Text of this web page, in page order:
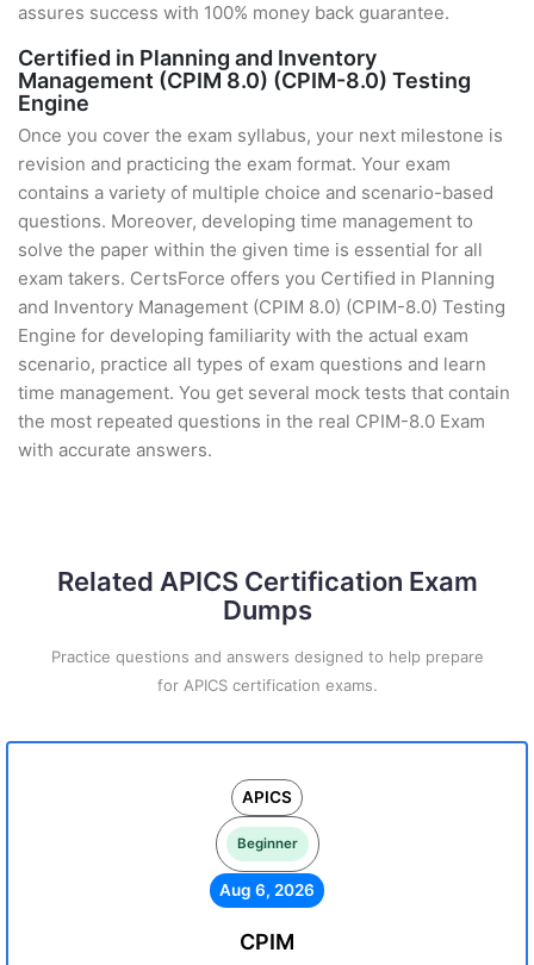
assures success with 100% money back guarantee.
Certified in Planning and Inventory
Management (CPIM 8.0) (CPIM-8.0) Testing
Engine
Once you cover the exam syllabus, your next milestone is
revision and practicing the exam format. Your exam
contains a variety of multiple choice and scenario-based
questions. Moreover, developing time management to
solve the paper within the given time is essential for all
exam takers. CertsForce offers you Certified in Planning
and Inventory Management (CPIM 8.0) (CPIM-8.0) Testing
Engine for developing familiarity with the actual exam
scenario, practice all types of exam questions and learn
time management. You get several mock tests that contain
the most repeated questions in the real CPIM-8.0 Exam
with accurate answers.
Related APICS Certification Exam
Dumps
Practice questions and answers designed to help prepare
for APICS certification exams.
APICS
Beginner
Aug 6, 2026
CPIM